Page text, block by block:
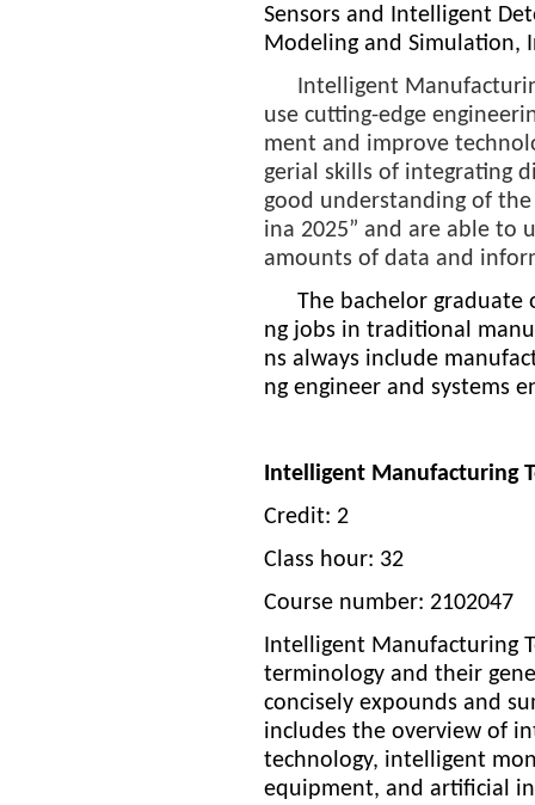
Sensors and Intelligent
Modeling and Simulation,
Intelligent
use cutting-edge
ment and improve
gerial skills of integrating
good understanding of
ina 2025” and are able to
amounts of data and
The bachelor
ng jobs in traditional
ns always include
ng engineer and systems
Intelligent Manufacturing
Credit: 2
Class hour: 32
Course number: 2102047
Intelligent Manufacturing
terminology and their
concisely expounds and
includes the overview of
technology, intelligent
equipment, and artificial